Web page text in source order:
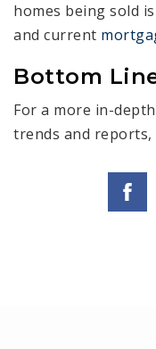
homes being sold
and current
Bottom
For a more in-
trends and reports,